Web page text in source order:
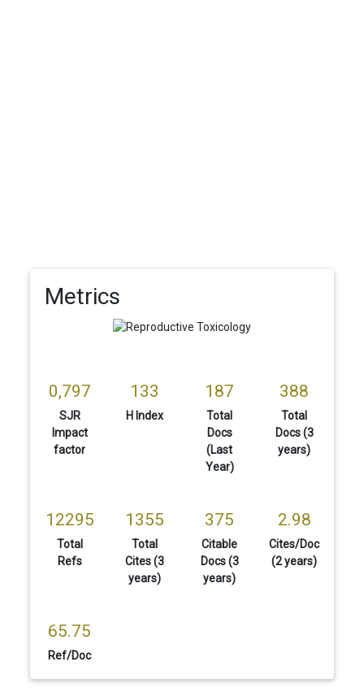
Metrics
0,797
SJR
Impact
factor
133
H Index
187
Total
Docs
(Last
Year)
388
Total
Docs (3
years)
12295
Total
Refs
1355
Total
Cites (3
years)
375
Citable
Docs (3
years)
2.98
Cites/Doc
(2 years)
65.75
Ref/Doc